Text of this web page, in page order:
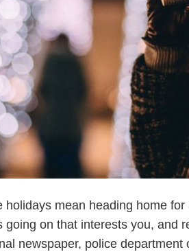
holidays mean heading home
going on that interests you, and
newspaper, police